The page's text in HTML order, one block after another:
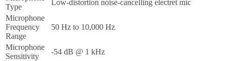
Type
Low-distortion noise-cancelling electret mic
Microphone
Frequency
Range
50 Hz to 10,000 Hz
Microphone
Sensitivity
-54 dB @ 1 kHz